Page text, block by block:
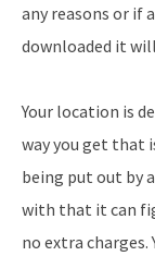
any reasons or if
downloaded it
Your location is
way you get that
being put out by
with that it can
no extra charges.